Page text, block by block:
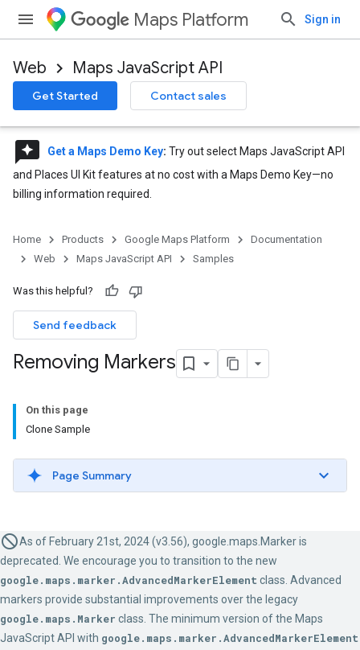
Maps Platform Sign in
Web Maps JavaScript API
Get Started Contact sales
reviews Get a Maps Demo Key: Try out select Maps JavaScript API
and Places UI Kit features at no cost with a Maps Demo Key—no
billing information required.
Home Products Google Maps Platform
Documentation
Web
Maps JavaScript API Samples
Was this helpful?
Send feedback
Removing Markers
On this page
Clone Sample
Page Summary
As of February 21st, 2024 (v3.56), google.maps.Marker is
deprecated. We encourage you to transition to the new
google.maps.marker.AdvancedMarkerElement class. Advanced
markers provide substantial improvements over the legacy
google.maps.Marker class. The minimum version of the Maps
JavaScript API with google.maps.marker.AdvancedMarkerElement